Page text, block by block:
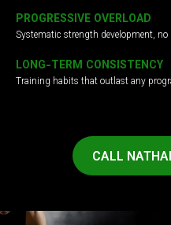
PROGRESSIVE OVERLOAD
Systematic strength development, no
LONG-TERM CONSISTENCY
Training habits that outlast any
CALL